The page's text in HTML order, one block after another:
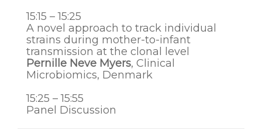
15:15 – 15:25
A novel approach to track individual
strains during mother-to-infant
transmission at the clonal level
Pernille Neve Myers, Clinical
Microbiomics, Denmark
15:25 – 15:55
Panel Discussion